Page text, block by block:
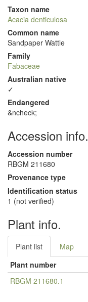
Taxon name
Acacia denticulosa
Common name
Sandpaper Wattle
Family
Fabaceae
Australian native
✓
Endangered
&ncheck;
Accession info.
Accession number
RBGM 211680
Provenance type
Identification status
1 (not verified)
Plant info.
Plant list
Map
Plant number
RBGM 211680.1